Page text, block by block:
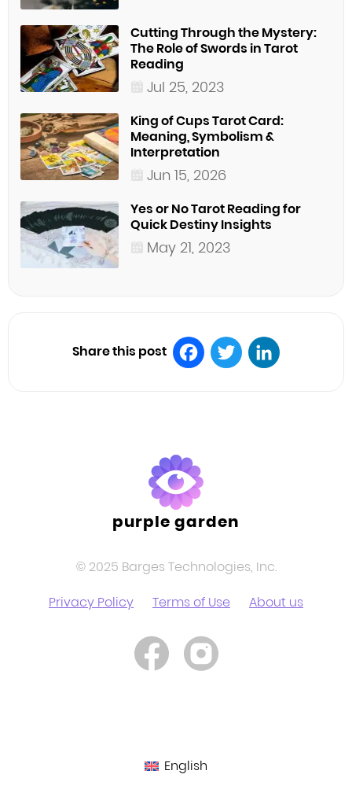
Cutting Through the Mystery:
The Role of Swords in Tarot
Reading
Jul 25, 2023
King of Cups Tarot Card:
Meaning, Symbolism &
Interpretation
Jun 15, 2026
Yes or No Tarot Reading for
Quick Destiny Insights
May 21, 2023
Share this post
purple garden
© 2025 Barges Technologies, Inc.
Privacy Policy
Terms of Use About us
English